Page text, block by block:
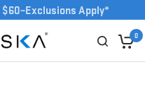
$60–Exclusions Apply*
0